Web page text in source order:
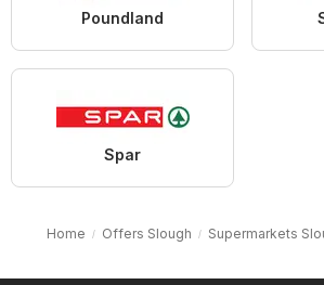
Poundland
Spar
Home Offers Slough Supermarkets